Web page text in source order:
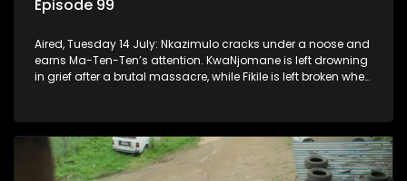
Episode 99
Aired, Tuesday 14 July: Nkazimulo cracks under a noose and
earns Ma-Ten-Ten’s attention. KwaNjomane is left drowning
in grief after a brutal massacre, while Fikile is left broken when